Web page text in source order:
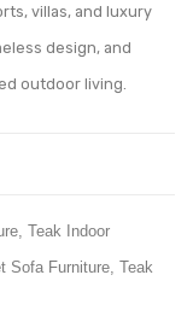
villas, and luxury
design, and
outdoor living.
Teak Indoor
Sofa Furniture Teak